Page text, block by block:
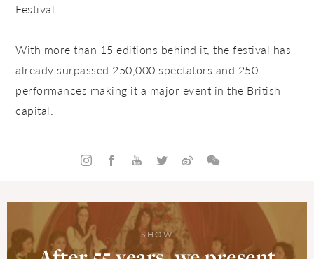
Festival.
With more than 15 editions behind it, the festival has
already surpassed 250,000 spectators and 250
performances making it a major event in the British
capital.
SHOW